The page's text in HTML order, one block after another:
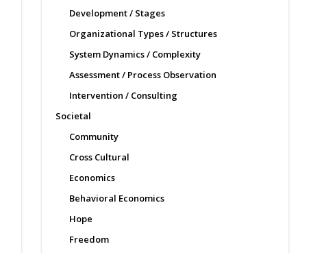
Development / Stages
Organizational Types / Structures
System Dynamics / Complexity
Assessment / Process Observation
Intervention / Consulting
Societal
Community
Cross Cultural
Economics
Behavioral Economics
Hope
Freedom